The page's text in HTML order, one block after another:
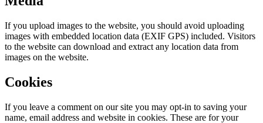
If you upload images to the website, you should avoid uploading
images with embedded location data (EXIF GPS) included. Visitors
to the website can download and extract any location data from
images on the website.
Cookies
If you leave a comment on our site you may opt-in to saving your
name, email address and website in cookies. These are for your